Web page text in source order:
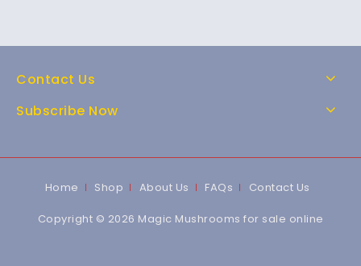
Contact Us
Subscribe Now
Home Shop About Us FAQs Contact Us
Copyright © 2026 Magic Mushrooms for sale online